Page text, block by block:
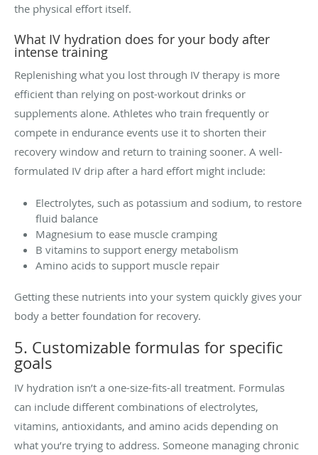
the physical effort itself.
What IV hydration does for your body after
intense training
Replenishing what you lost through IV therapy is more
efficient than relying on post-workout drinks or
supplements alone. Athletes who train frequently or
compete in endurance events use it to shorten their
recovery window and return to training sooner. A well-
formulated IV drip after a hard effort might include:
Electrolytes, such as potassium and sodium, to restore
fluid balance
Magnesium to ease muscle cramping
B vitamins to support energy metabolism
Amino acids to support muscle repair
Getting these nutrients into your system quickly gives your
body a better foundation for recovery.
5. Customizable formulas for specific
goals
IV hydration isn’t a one-size-fits-all treatment. Formulas
can include different combinations of electrolytes,
vitamins, antioxidants, and amino acids depending on
what you’re trying to address. Someone managing chronic